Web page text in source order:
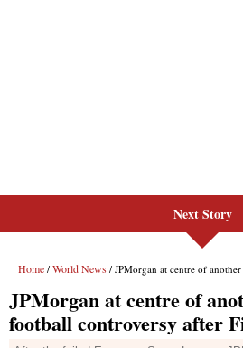
Next Story